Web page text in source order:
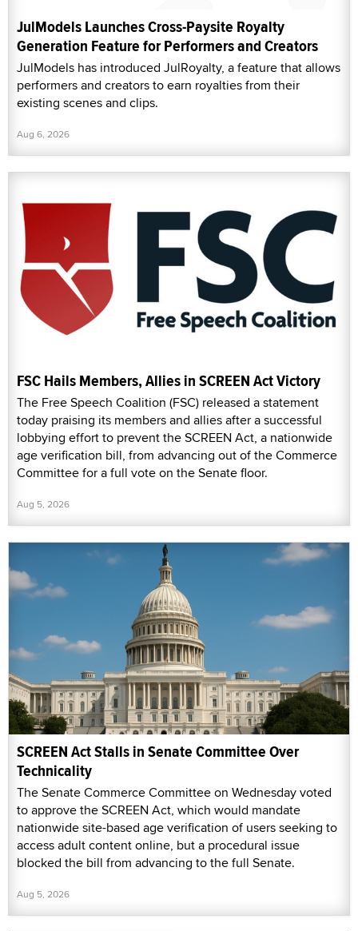
JulModels Launches Cross-Paysite Royalty
Generation Feature for Performers and Creators
JulModels has introduced JulRoyalty, a feature that allows
performers and creators to earn royalties from their
existing scenes and clips.
Aug 6, 2026
FSC Hails Members, Allies in SCREEN Act Victory
The Free Speech Coalition (FSC) released a statement
today praising its members and allies after a successful
lobbying effort to prevent the SCREEN Act, a nationwide
age verification bill, from advancing out of the Commerce
Committee for a full vote on the Senate floor.
Aug 5, 2026
SCREEN Act Stalls in Senate Committee Over
Technicality
The Senate Commerce Committee on Wednesday voted
to approve the SCREEN Act, which would mandate
nationwide site-based age verification of users seeking to
access adult content online, but a procedural issue
blocked the bill from advancing to the full Senate.
Aug 5, 2026